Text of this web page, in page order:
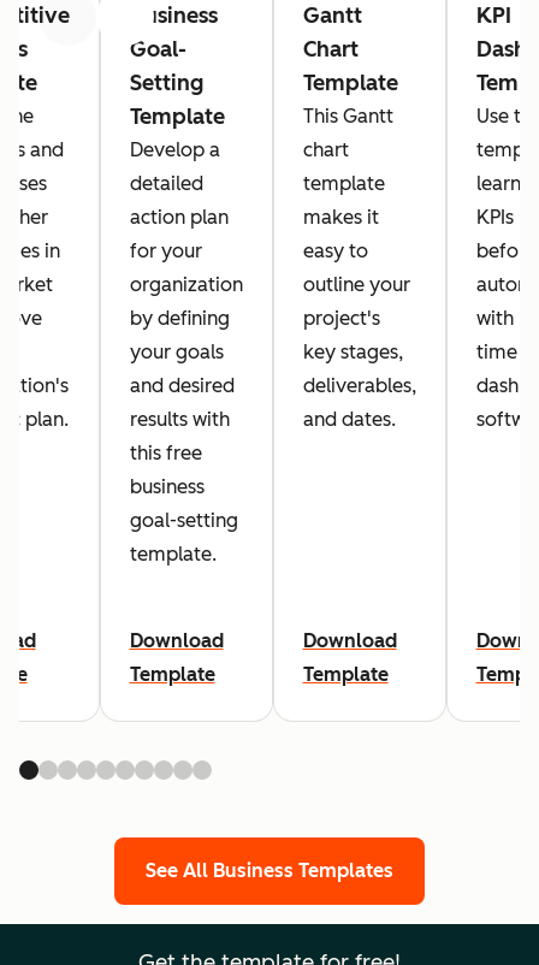
Previous Next
the
and
in
plan.
Business
Goal-
Setting
Template
Develop a
detailed
action plan
for your
organization
by defining
your goals
and desired
results with
this free
business
goal-setting
template.
Download
Template
Gantt
Chart
Template
This Gantt
chart
template
makes it
easy to
outline your
project's
key stages,
deliverables,
and dates.
Download
Template
KPI
Use
learn
KPIs
before
with
time
See All Business Templates